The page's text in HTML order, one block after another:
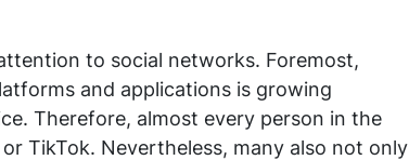
to social networks. Foremost,
and applications is growing
Therefore, almost every person in the
TikTok. Nevertheless, many also not only